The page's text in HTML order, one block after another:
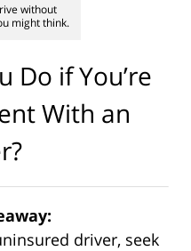
without
might think.
Do if You’re
With an
driver, seek